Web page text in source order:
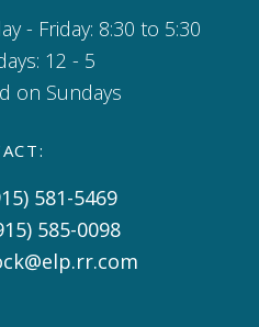
- Friday: 8:30 to 5:30
12 - 5
on Sundays
581-5469
585-0098